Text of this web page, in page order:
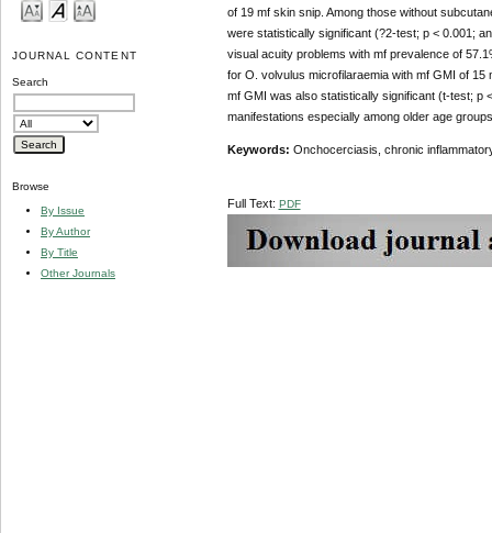
JOURNAL CONTENT
Search
Browse
By Issue
By Author
By Title
Other Journals
of 19 mf skin snip. Among those without
were statistically significant (?2-test; p < 0.001;
visual acuity problems with mf prevalence of
for O. volvulus microfilaraemia with mf GMI of
mf GMI was also statistically significant (t-test; p
manifestations especially among older age
Keywords: Onchocerciasis, chronic
Full Text: PDF